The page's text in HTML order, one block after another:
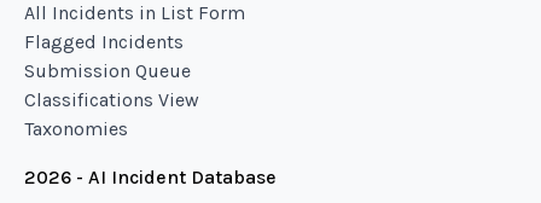
All Incidents in List Form
Flagged Incidents
Submission Queue
Classifications View
Taxonomies
2026 - AI Incident Database